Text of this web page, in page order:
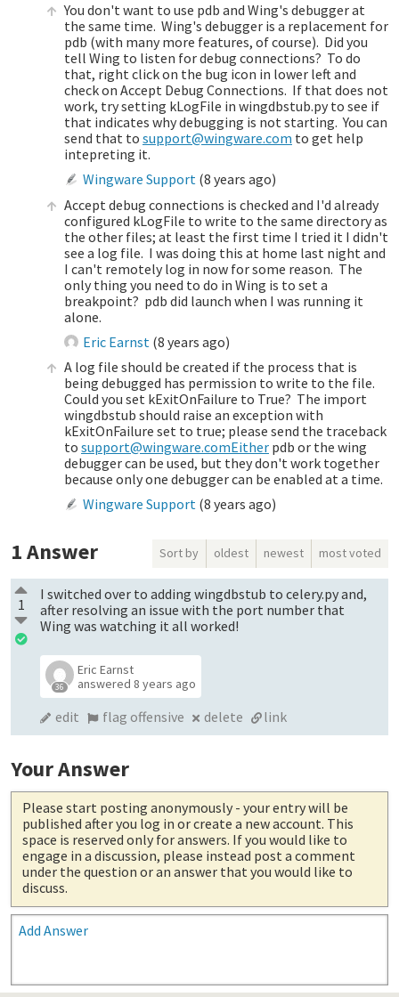
You don't want to use pdb and Wing's debugger at
the same time. Wing's debugger is a replacement for
pdb (with many more features, of course). Did you
tell Wing to listen for debug connections? To do
that, right click on the bug icon in lower left and
check on Accept Debug Connections. If that does not
work, try setting kLogFile in wingdbstub.py to see if
that indicates why debugging is not starting. You can
send that to support@wingware.com to get help
intepreting it.
Wingware Support (8 years ago)
Accept debug connections is checked and I'd already
configured kLogFile to write to the same directory as
the other files; at least the first time I tried it I didn't
see a log file. I was doing this at home last night and
I can't remotely log in now for some reason. The
only thing you need to do in Wing is to set a
breakpoint? pdb did launch when I was running it
alone.
Eric Earnst (8 years ago)
A log file should be created if the process that is
being debugged has permission to write to the file.
Could you set kExitOnFailure to True? The import
wingdbstub should raise an exception with
kExitOnFailure set to true; please send the traceback
to support@wingware.comEither pdb or the wing
debugger can be used, but they don't work together
because only one debugger can be enabled at a time.
Wingware Support (8 years ago)
1Answer Sort by oldest newest most voted
1
I switched over to adding wingdbstub to celery.py and,
after resolving an issue with the port number that
Wing was watching it all worked!
36
Eric Earnst
answered 8 years ago
edit flag offensive delete link
Your Answer
Please start posting anonymously - your entry will be
published after you log in or create a new account. This
space is reserved only for answers. If you would like to
engage in a discussion, please instead post a comment
under the question or an answer that you would like to
discuss.
Add Answer